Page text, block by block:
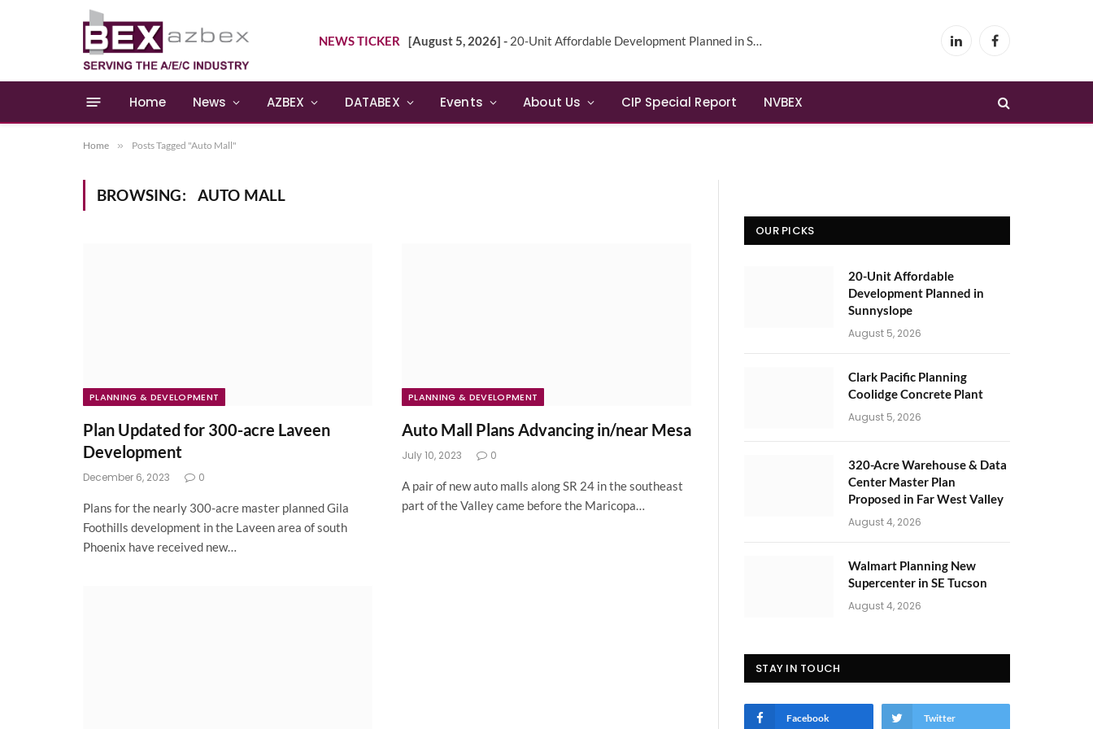
NEWS TICKER [August 5, 2026] - 20-Unit Affordable Development Planned in Sunnyslope LinkedInFacebook
Home News AZBEX DATABEX Events About Us CIP Special Report NVBEX
Home » Posts Tagged "Auto Mall"
BROWSING: AUTO MALL
PLANNING & DEVELOPMENT
Plan Updated for 300-acre Laveen
Development
December 6, 2023 0
Plans for the nearly 300-acre master planned Gila
Foothills development in the Laveen area of south
Phoenix have received new…
PLANNING & DEVELOPMENT
Auto Mall Plans Advancing in/near Mesa
July 10, 2023 0
A pair of new auto malls along SR 24 in the southeast
part of the Valley came before the Maricopa…
OUR PICKS
20-Unit Affordable
Development Planned in
Sunnyslope
August 5, 2026
Clark Pacific Planning
Coolidge Concrete Plant
August 5, 2026
320-Acre Warehouse & Data
Center Master Plan
Proposed in Far West Valley
August 4, 2026
Walmart Planning New
Supercenter in SE Tucson
August 4, 2026
STAY IN TOUCH
Facebook Twitter